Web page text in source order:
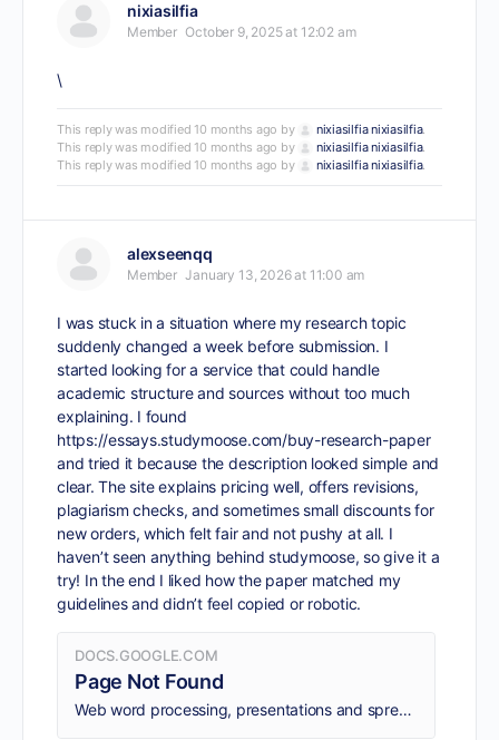
nixiasilfia
Member October 9, 2025 at 12:02 am
\
This reply was modified 10 months ago by nixiasilfia nixiasilfia.
This reply was modified 10 months ago by
nixiasilfia nixiasilfia.
This reply was modified 10 months ago by
nixiasilfia nixiasilfia.
alexseenqq
Member January 13, 2026 at 11:00 am
I was stuck in a situation where my research topic
suddenly changed a week before submission. I
started looking for a service that could handle
academic structure and sources without too much
explaining. I found
https://essays.studymoose.com/buy-research-paper
and tried it because the description looked simple and
clear. The site explains pricing well, offers revisions,
plagiarism checks, and sometimes small discounts for
new orders, which felt fair and not pushy at all. I
haven’t seen anything behind studymoose, so give it a
try! In the end I liked how the paper matched my
guidelines and didn’t feel copied or robotic.
DOCS.GOOGLE.COM
Page Not Found
Web word processing, presentations and spreadsheets